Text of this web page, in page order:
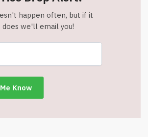
happen often, but if it
does we'll email you!